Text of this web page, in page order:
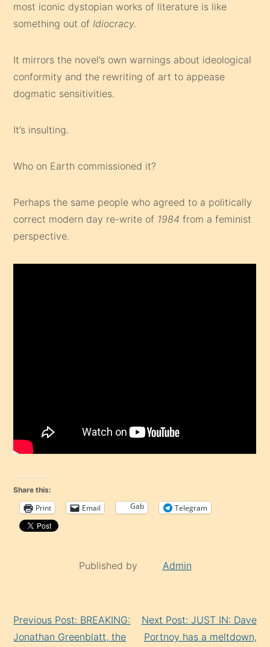
most iconic dystopian works of literature is like
something out of Idiocracy.
It mirrors the novel’s own warnings about ideological
conformity and the rewriting of art to appease
dogmatic sensitivities.
It’s insulting.
Who on Earth commissioned it?
Perhaps the same people who agreed to a politically
correct modern day re-write of 1984 from a feminist
perspective.
Share this:
Print Email Gab Telegram
Published by Admin
Reading
Previous Post: BREAKING:
Jonathan Greenblatt, the
Next Post: JUST IN: Dave
Portnoy has a meltdown,